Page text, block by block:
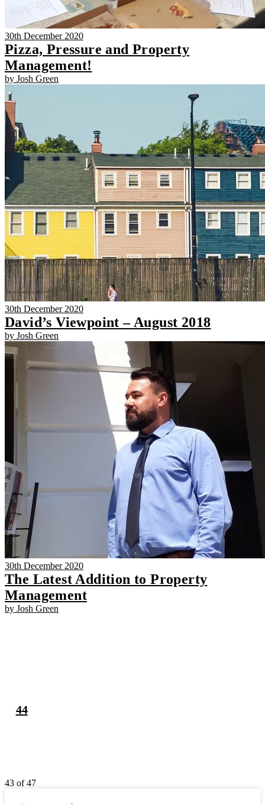
30th December 2020
Pizza, Pressure and Property
Management!
by Josh Green
30th December 2020
David’s Viewpoint – August 2018
by Josh Green
30th December 2020
The Latest Addition to Property
Management
by Josh Green
44
43 of 47